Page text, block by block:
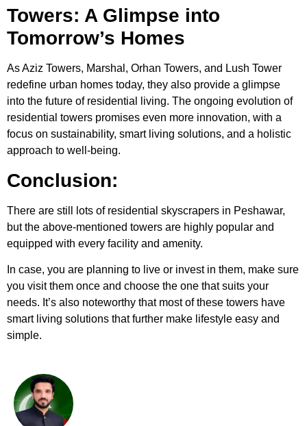
Towers: A Glimpse into
Tomorrow’s Homes
As Aziz Towers, Marshal, Orhan Towers, and Lush Tower
redefine urban homes today, they also provide a glimpse
into the future of residential living. The ongoing evolution of
residential towers promises even more innovation, with a
focus on sustainability, smart living solutions, and a holistic
approach to well-being.
Conclusion:
There are still lots of residential skyscrapers in Peshawar,
but the above-mentioned towers are highly popular and
equipped with every facility and amenity.
In case, you are planning to live or invest in them, make sure
you visit them once and choose the one that suits your
needs. It’s also noteworthy that most of these towers have
smart living solutions that further make lifestyle easy and
simple.